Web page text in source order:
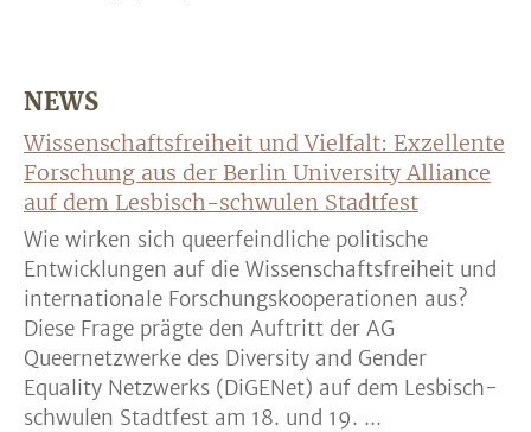
NEWS
Wissenschaftsfreiheit und Vielfalt: Exzellente
Forschung aus der Berlin University Alliance
auf dem Lesbisch-schwulen Stadtfest
Wie wirken sich queerfeindliche politische
Entwicklungen auf die Wissenschaftsfreiheit und
internationale Forschungskooperationen aus?
Diese Frage prägte den Auftritt der AG
Queernetzwerke des Diversity and Gender
Equality Netzwerks (DiGENet) auf dem Lesbisch-
schwulen Stadtfest am 18. und 19. ...